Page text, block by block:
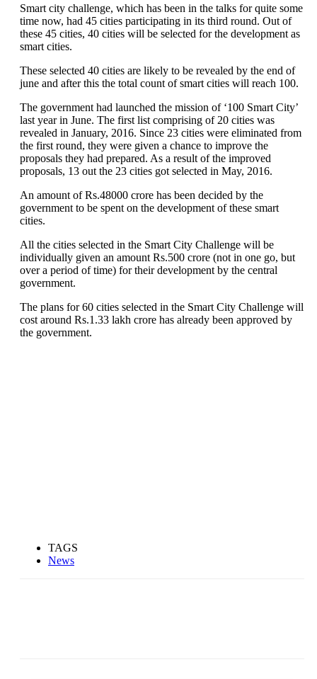
Smart city challenge, which has been in the talks for quite some
time now, had 45 cities participating in its third round. Out of
these 45 cities, 40 cities will be selected for the development as
smart cities.
These selected 40 cities are likely to be revealed by the end of
june and after this the total count of smart cities will reach 100.
The government had launched the mission of ‘100 Smart City’
last year in June. The first list comprising of 20 cities was
revealed in January, 2016. Since 23 cities were eliminated from
the first round, they were given a chance to improve the
proposals they had prepared. As a result of the improved
proposals, 13 out the 23 cities got selected in May, 2016.
An amount of Rs.48000 crore has been decided by the
government to be spent on the development of these smart
cities.
All the cities selected in the Smart City Challenge will be
individually given an amount Rs.500 crore (not in one go, but
over a period of time) for their development by the central
government.
The plans for 60 cities selected in the Smart City Challenge will
cost around Rs.1.33 lakh crore has already been approved by
the government.
TAGS
News